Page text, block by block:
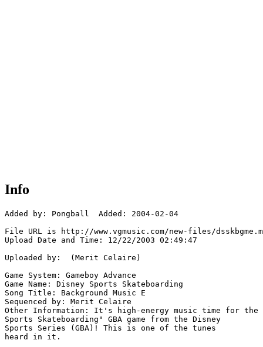
Info
Added by: Pongball  Added: 2004-02-04
File URL is http://www.vgmusic.com/new-files/
Upload Date and Time: 12/22/2003 02:49:47
Uploaded by:  (Merit Celaire)
Game System: Gameboy Advance
Game Name: Disney Sports Skateboarding
Song Title: Background Music E
Sequenced by: Merit Celaire
Other Information: It's high-energy music time for the
Sports Skateboarding" GBA game from the Disney
Sports Series (GBA)! This is one of the tunes
heard in it.